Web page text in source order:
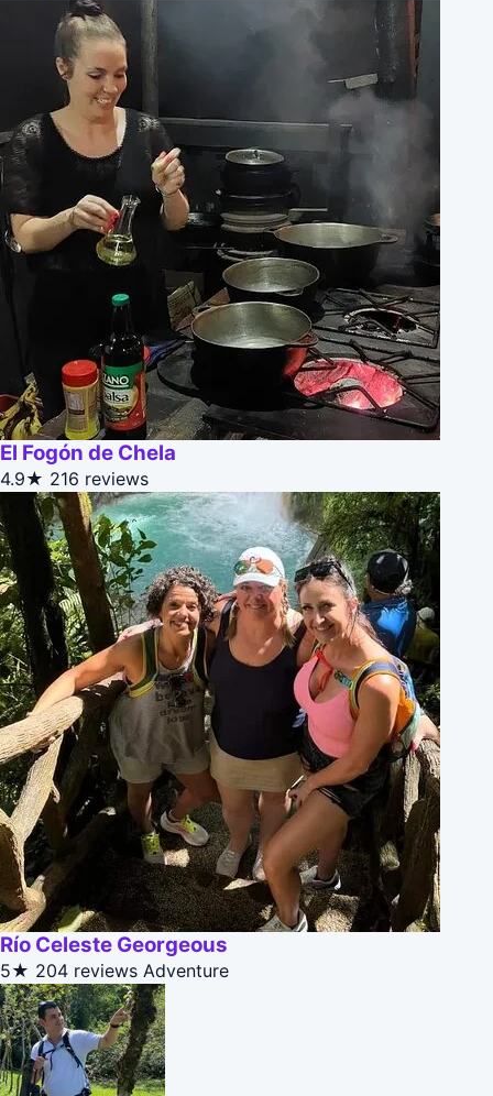
El Fogón de Chela
4.9★ 216 reviews
Río Celeste Georgeous
5★ 204 reviews Adventure